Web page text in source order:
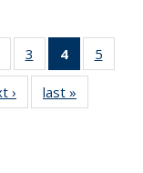
of 11
Thumbnail
list:
3
of 11
Thumbnail
list:
Publications
4
of 11
5
›
Thumbnail
list:
last »